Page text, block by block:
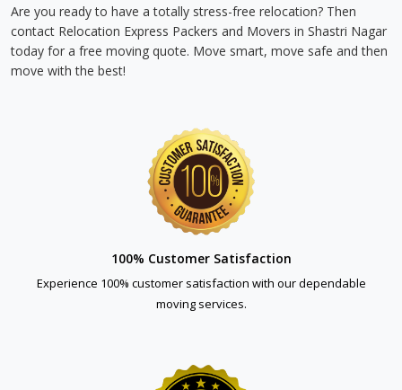
Are you ready to have a totally stress-free relocation? Then
contact Relocation Express Packers and Movers in Shastri Nagar
today for a free moving quote. Move smart, move safe and then
move with the best!
100% Customer Satisfaction
Experience 100% customer satisfaction with our dependable
moving services.